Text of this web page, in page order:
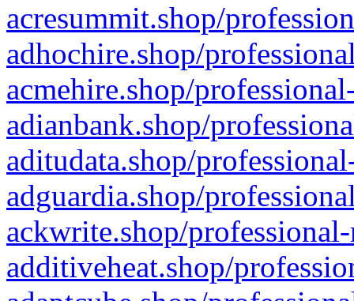
acresummit.shop/
adhochire.shop/
acmehire.shop/
adianbank.shop/
aditudata.shop/
adguardia.shop/
ackwrite.shop/
additiveheat.shop/